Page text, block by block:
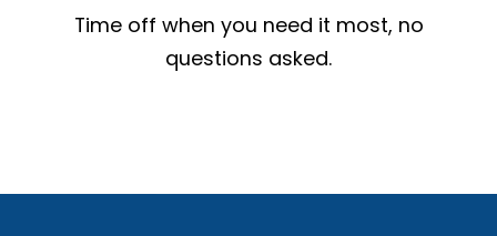
Time off when you need it most, no
questions asked.